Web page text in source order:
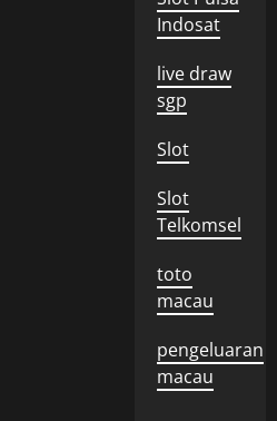
Indosat
live draw
sgp
Slot
Slot
Telkomsel
toto
macau
pengeluaran
macau